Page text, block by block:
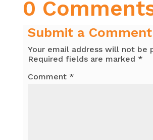
0
Submit a Comment
Your email address will not be
Required fields are marked *
Comment *